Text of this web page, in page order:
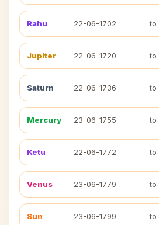
Rahu 22-06-1702 to
Jupiter 22-06-1720 to
Saturn 22-06-1736 to
Mercury 23-06-1755 to
Ketu 22-06-1772 to
Venus 23-06-1779 to
Sun 23-06-1799 to